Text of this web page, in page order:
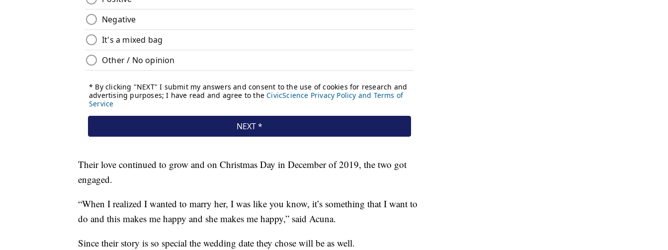
Their love continued to grow and on Christmas Day in December of 2019, the two got
engaged.
“When I realized I wanted to marry her, I was like you know, it’s something that I want to
do and this makes me happy and she makes me happy,” said Acuna.
Since their story is so special the wedding date they chose will be as well.